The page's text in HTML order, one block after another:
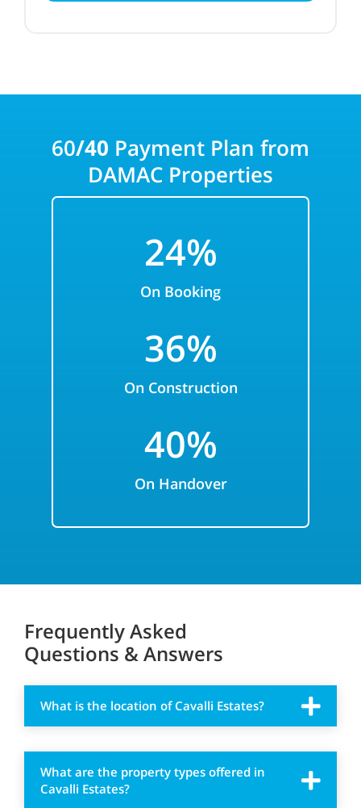
60/40 Payment Plan from
DAMAC Properties
24%
On Booking
36%
On Construction
40%
On Handover
Frequently Asked
Questions & Answers
What is the location of Cavalli Estates?
What are the property types offered in
Cavalli Estates?